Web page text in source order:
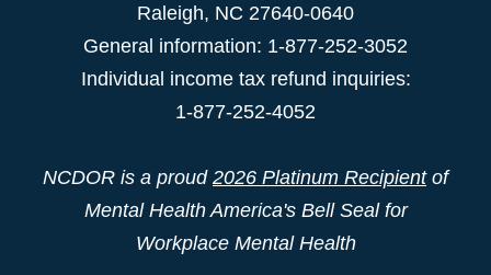
Raleigh, NC 27640-0640
General information: 1-877-252-3052
Individual income tax refund inquiries:
1-877-252-4052
NCDOR is a proud 2026 Platinum Recipientof
Mental Health America's Bell Seal for
Workplace Mental Health